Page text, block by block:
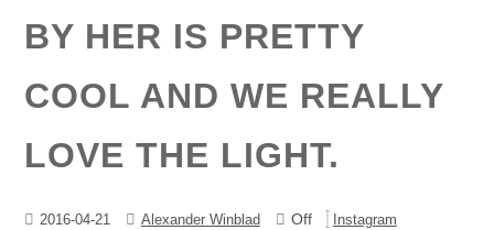
BY HER IS PRETTY
COOL AND WE REALLY
LOVE THE LIGHT.
2016-04-21 Alexander Winblad Off Instagram